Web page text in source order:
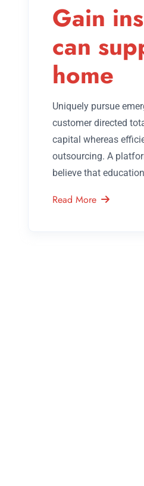
Gain
can
home
Uniquely pursue
customer directed
capital whereas
outsourcing. A
believe that
Read More